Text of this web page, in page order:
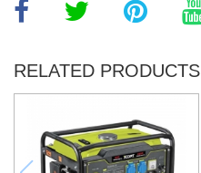
RELATED PRODUCTS